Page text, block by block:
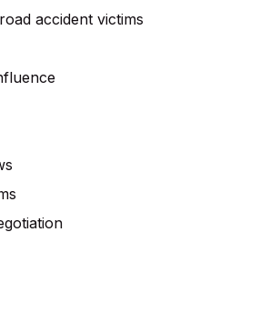
accident victims